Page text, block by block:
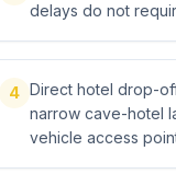
delays do not
4 Direct hotel drop-
narrow cave-hotel
vehicle access